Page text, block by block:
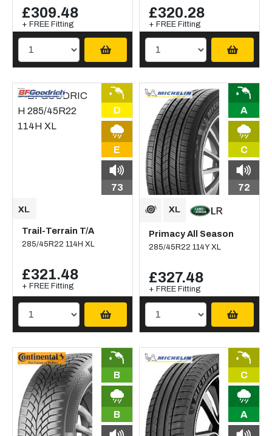
£309.48
+ FREE Fitting
£320.28
+ FREE Fitting
D
E
73
Trail-Terrain T/A
285/45R22 114H XL
£321.48
+ FREE Fitting
A
C
72
Primacy All Season
285/45R22 114Y XL
£327.48
+ FREE Fitting
B
B
C
A